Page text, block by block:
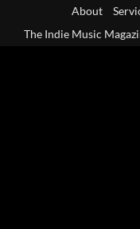
About
The Indie Music